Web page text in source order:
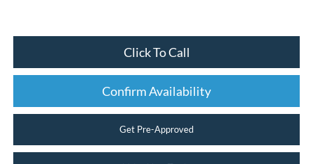
Click To Call
Confirm Availability
Get Pre-Approved